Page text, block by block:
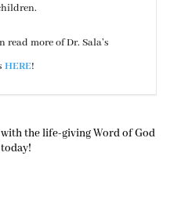
read more of Dr. Sala’s
HERE!
the life-giving Word of God
today!